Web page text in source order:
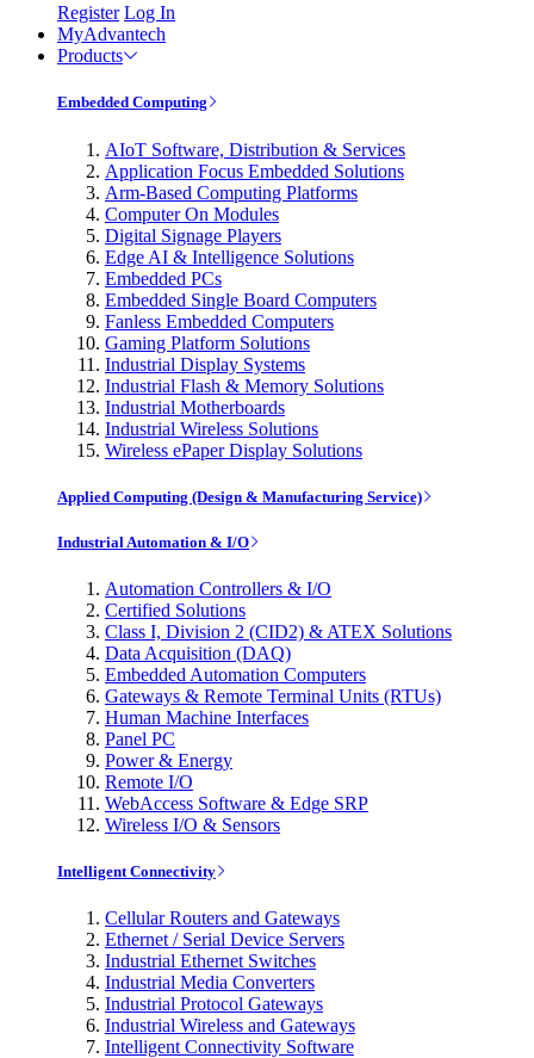
Register Log In
MyAdvantech
Products
Embedded Computing
AIoT Software, Distribution & Services
Application Focus Embedded Solutions
Arm-Based Computing Platforms
Computer On Modules
Digital Signage Players
Edge AI & Intelligence Solutions
Embedded PCs
Embedded Single Board Computers
Fanless Embedded Computers
Gaming Platform Solutions
Industrial Display Systems
Industrial Flash & Memory Solutions
Industrial Motherboards
Industrial Wireless Solutions
Wireless ePaper Display Solutions
Applied Computing (Design & Manufacturing Service)
Industrial Automation & I/O
Automation Controllers & I/O
Certified Solutions
Class I, Division 2 (CID2) & ATEX Solutions
Data Acquisition (DAQ)
Embedded Automation Computers
Gateways & Remote Terminal Units (RTUs)
Human Machine Interfaces
Panel PC
Power & Energy
Remote I/O
WebAccess Software & Edge SRP
Wireless I/O & Sensors
Intelligent Connectivity
Cellular Routers and Gateways
Ethernet / Serial Device Servers
Industrial Ethernet Switches
Industrial Media Converters
Industrial Protocol Gateways
Industrial Wireless and Gateways
Intelligent Connectivity Software